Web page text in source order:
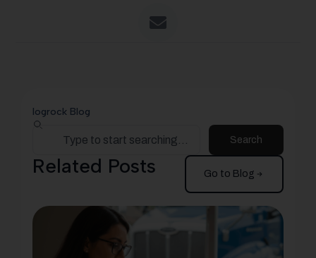
logrock Blog
Search
Related Posts Go to Blog